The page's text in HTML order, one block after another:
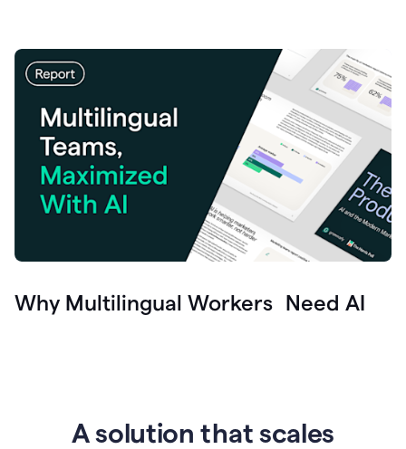
Why Multilingual Workers Need AI
A solution that scales